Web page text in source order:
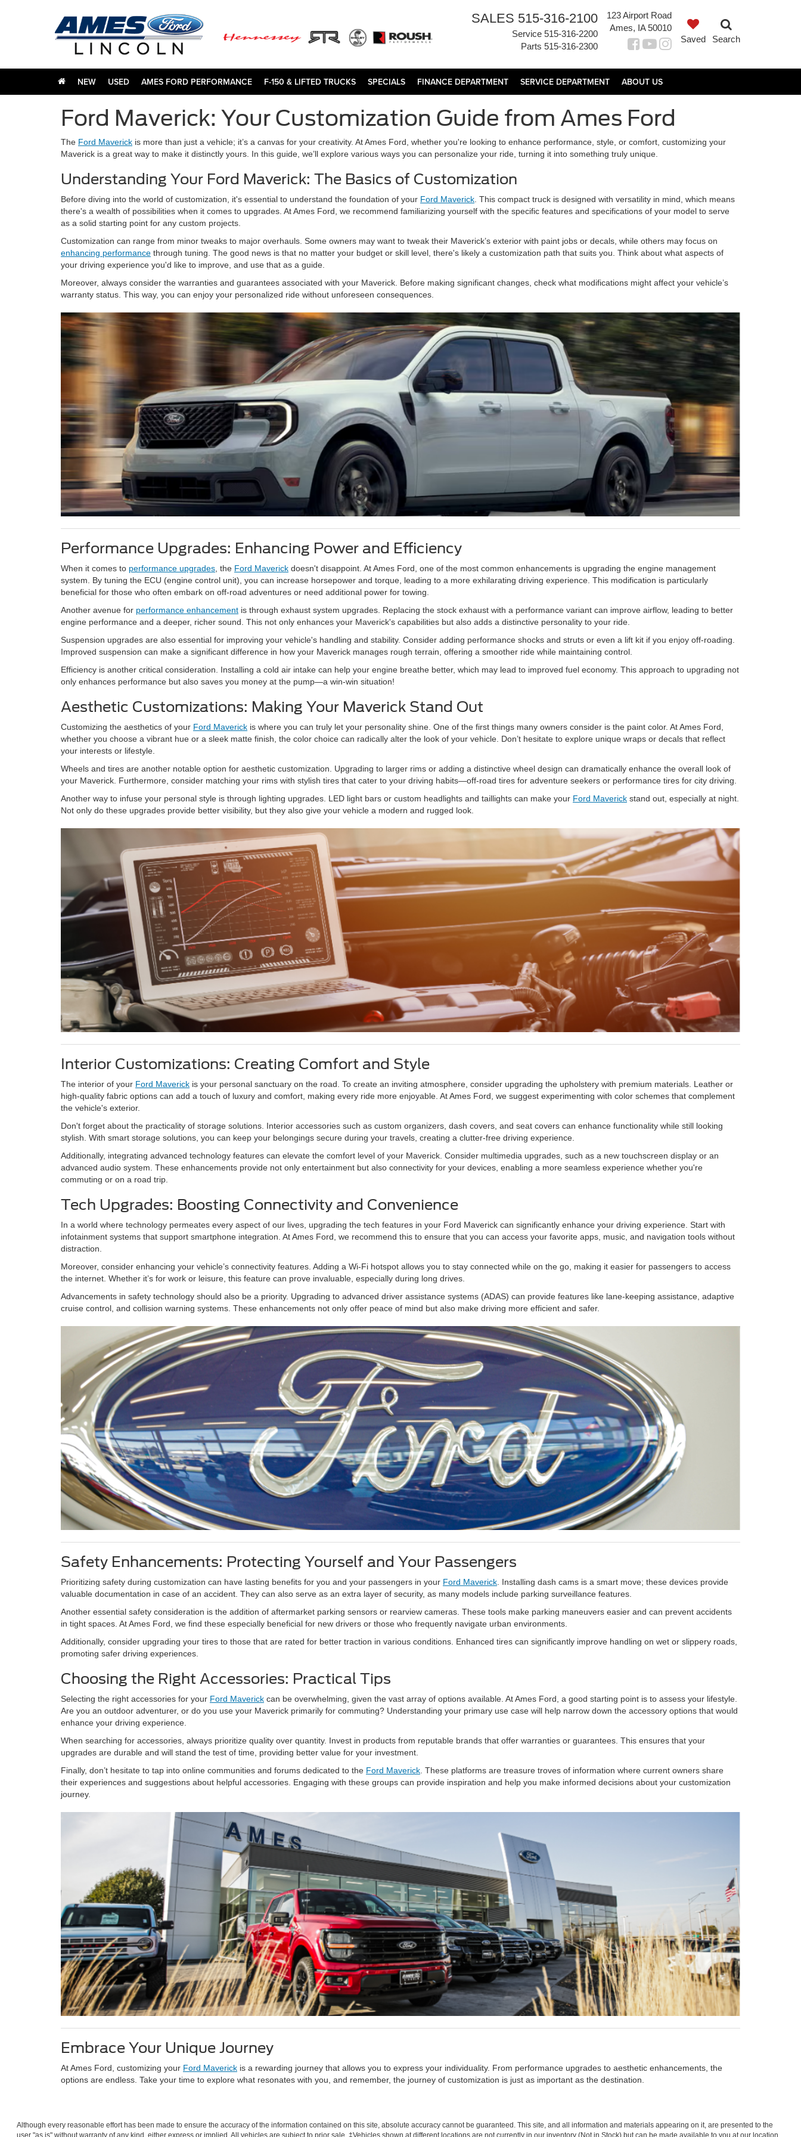
SALES 515-316-2100
Service 515-316-2200
Parts 515-316-2300
123 Airport Road
Ames, IA 50010
Saved
Search
NEW USED AMES FORD PERFORMANCE F-150 & LIFTED TRUCKS SPECIALS FINANCE DEPARTMENT SERVICE DEPARTMENT ABOUT US
Ford Maverick: Your Customization Guide from Ames Ford
The Ford Maverick is more than just a vehicle; it’s a canvas for your creativity. At Ames Ford, whether you're looking to enhance performance, style, or comfort, customizing your
Maverick is a great way to make it distinctly yours. In this guide, we’ll explore various ways you can personalize your ride, turning it into something truly unique.
Understanding Your Ford Maverick: The Basics of Customization
Before diving into the world of customization, it's essential to understand the foundation of your Ford Maverick . This compact truck is designed with versatility in mind, which means
there's a wealth of possibilities when it comes to upgrades. At Ames Ford, we recommend familiarizing yourself with the specific features and specifications of your model to serve
as a solid starting point for any custom projects.
Customization can range from minor tweaks to major overhauls. Some owners may want to tweak their Maverick’s exterior with paint jobs or decals, while others may focus on
enhancing performance through tuning. The good news is that no matter your budget or skill level, there's likely a customization path that suits you. Think about what aspects of
your driving experience you'd like to improve, and use that as a guide.
Moreover, always consider the warranties and guarantees associated with your Maverick. Before making significant changes, check what modifications might affect your vehicle’s
warranty status. This way, you can enjoy your personalized ride without unforeseen consequences.
Performance Upgrades: Enhancing Power and Efficiency
When it comes to performance upgrades , the Ford Maverick doesn't disappoint. At Ames Ford, one of the most common enhancements is upgrading the engine management
system. By tuning the ECU (engine control unit), you can increase horsepower and torque, leading to a more exhilarating driving experience. This modification is particularly
beneficial for those who often embark on off-road adventures or need additional power for towing.
Another avenue for performance enhancement is through exhaust system upgrades. Replacing the stock exhaust with a performance variant can improve airflow, leading to better
engine performance and a deeper, richer sound. This not only enhances your Maverick's capabilities but also adds a distinctive personality to your ride.
Suspension upgrades are also essential for improving your vehicle's handling and stability. Consider adding performance shocks and struts or even a lift kit if you enjoy off-roading.
Improved suspension can make a significant difference in how your Maverick manages rough terrain, offering a smoother ride while maintaining control.
Efficiency is another critical consideration. Installing a cold air intake can help your engine breathe better, which may lead to improved fuel economy. This approach to upgrading not
only enhances performance but also saves you money at the pump—a win-win situation!
Aesthetic Customizations: Making Your Maverick Stand Out
Customizing the aesthetics of your Ford Maverick is where you can truly let your personality shine. One of the first things many owners consider is the paint color. At Ames Ford,
whether you choose a vibrant hue or a sleek matte finish, the color choice can radically alter the look of your vehicle. Don’t hesitate to explore unique wraps or decals that reflect
your interests or lifestyle.
Wheels and tires are another notable option for aesthetic customization. Upgrading to larger rims or adding a distinctive wheel design can dramatically enhance the overall look of
your Maverick. Furthermore, consider matching your rims with stylish tires that cater to your driving habits—off-road tires for adventure seekers or performance tires for city driving.
Another way to infuse your personal style is through lighting upgrades. LED light bars or custom headlights and taillights can make your Ford Maverick stand out, especially at night.
Not only do these upgrades provide better visibility, but they also give your vehicle a modern and rugged look.
Interior Customizations: Creating Comfort and Style
The interior of your Ford Maverick is your personal sanctuary on the road. To create an inviting atmosphere, consider upgrading the upholstery with premium materials. Leather or
high-quality fabric options can add a touch of luxury and comfort, making every ride more enjoyable. At Ames Ford, we suggest experimenting with color schemes that complement
the vehicle's exterior.
Don't forget about the practicality of storage solutions. Interior accessories such as custom organizers, dash covers, and seat covers can enhance functionality while still looking
stylish. With smart storage solutions, you can keep your belongings secure during your travels, creating a clutter-free driving experience.
Additionally, integrating advanced technology features can elevate the comfort level of your Maverick. Consider multimedia upgrades, such as a new touchscreen display or an
advanced audio system. These enhancements provide not only entertainment but also connectivity for your devices, enabling a more seamless experience whether you're
commuting or on a road trip.
Tech Upgrades: Boosting Connectivity and Convenience
In a world where technology permeates every aspect of our lives, upgrading the tech features in your Ford Maverick can significantly enhance your driving experience. Start with
infotainment systems that support smartphone integration. At Ames Ford, we recommend this to ensure that you can access your favorite apps, music, and navigation tools without
distraction.
Moreover, consider enhancing your vehicle’s connectivity features. Adding a Wi-Fi hotspot allows you to stay connected while on the go, making it easier for passengers to access
the internet. Whether it’s for work or leisure, this feature can prove invaluable, especially during long drives.
Advancements in safety technology should also be a priority. Upgrading to advanced driver assistance systems (ADAS) can provide features like lane-keeping assistance, adaptive
cruise control, and collision warning systems. These enhancements not only offer peace of mind but also make driving more efficient and safer.
Safety Enhancements: Protecting Yourself and Your Passengers
Prioritizing safety during customization can have lasting benefits for you and your passengers in your Ford Maverick . Installing dash cams is a smart move; these devices provide
valuable documentation in case of an accident. They can also serve as an extra layer of security, as many models include parking surveillance features.
Another essential safety consideration is the addition of aftermarket parking sensors or rearview cameras. These tools make parking maneuvers easier and can prevent accidents
in tight spaces. At Ames Ford, we find these especially beneficial for new drivers or those who frequently navigate urban environments.
Additionally, consider upgrading your tires to those that are rated for better traction in various conditions. Enhanced tires can significantly improve handling on wet or slippery roads,
promoting safer driving experiences.
Choosing the Right Accessories: Practical Tips
Selecting the right accessories for your Ford Maverick can be overwhelming, given the vast array of options available. At Ames Ford, a good starting point is to assess your lifestyle.
Are you an outdoor adventurer, or do you use your Maverick primarily for commuting? Understanding your primary use case will help narrow down the accessory options that would
enhance your driving experience.
When searching for accessories, always prioritize quality over quantity. Invest in products from reputable brands that offer warranties or guarantees. This ensures that your
upgrades are durable and will stand the test of time, providing better value for your investment.
Finally, don’t hesitate to tap into online communities and forums dedicated to the Ford Maverick . These platforms are treasure troves of information where current owners share
their experiences and suggestions about helpful accessories. Engaging with these groups can provide inspiration and help you make informed decisions about your customization
journey.
Embrace Your Unique Journey
At Ames Ford, customizing your Ford Maverick is a rewarding journey that allows you to express your individuality. From performance upgrades to aesthetic enhancements, the
options are endless. Take your time to explore what resonates with you, and remember, the journey of customization is just as important as the destination.
Although every reasonable effort has been made to ensure the accuracy of the information contained on this site, absolute accuracy cannot be guaranteed. This site, and all information and materials appearing on it, are presented to the
user "as is" without warranty of any kind, either express or implied. All vehicles are subject to prior sale. ‡Vehicles shown at different locations are not currently in our inventory (Not in Stock) but can be made available to you at our location